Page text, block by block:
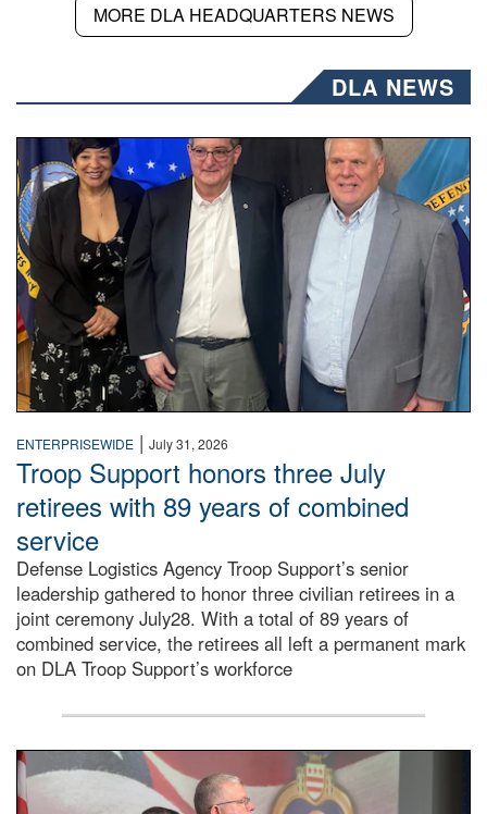
MORE DLA HEADQUARTERS NEWS
DLA NEWS
Three people stand together.
ENTERPRISEWIDE | July 31, 2026
Troop Support honors three July
retirees with 89 years of combined
service
Defense Logistics Agency Troop Support’s senior
leadership gathered to honor three civilian retirees in a
joint ceremony July28. With a total of 89 years of
combined service, the retirees all left a permanent mark
on DLA Troop Support’s workforce
Three soldiers in Army Service Uniform stand at